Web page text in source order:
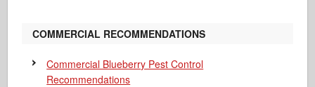
COMMERCIAL RECOMMENDATIONS
Commercial Blueberry Pest Control
Recommendations